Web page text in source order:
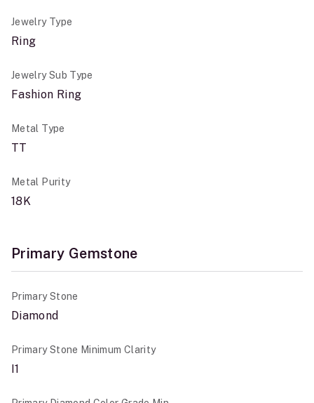
Jewelry Type
Ring
Jewelry Sub Type
Fashion Ring
Metal Type
TT
Metal Purity
18K
Primary Gemstone
Primary Stone
Diamond
Primary Stone Minimum Clarity
I1